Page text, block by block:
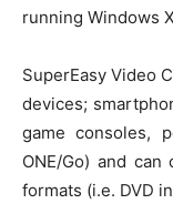
running Windows
SuperEasy Video
devices;
game consoles,
ONE/Go) and
formats (i.e. DVD